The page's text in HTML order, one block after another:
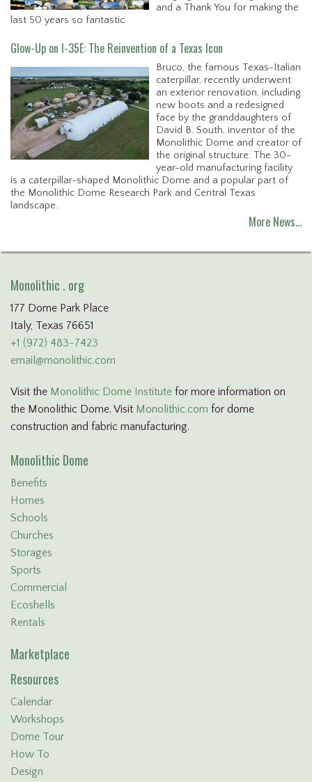
and a Thank You for making the
last 50 years so fantastic.
Glow-Up on I-35E: The Reinvention of a Texas Icon
Bruco, the famous Texas-Italian
caterpillar, recently underwent
an exterior renovation, including
new boots and a redesigned
face by the granddaughters of
David B. South, inventor of the
Monolithic Dome and creator of
the original structure. The 30-
year-old manufacturing facility
is a caterpillar-shaped Monolithic Dome and a popular part of
the Monolithic Dome Research Park and Central Texas
landscape.
More News…
Monolithic . org
177 Dome Park Place
Italy, Texas 76651
+1 (972) 483-7423
email@monolithic.com
Visit the Monolithic Dome Institute for more information on
the Monolithic Dome. Visit Monolithic.com for dome
construction and fabric manufacturing.
Monolithic Dome
Benefits
Homes
Schools
Churches
Storages
Sports
Commercial
Ecoshells
Rentals
Marketplace
Resources
Calendar
Workshops
Dome Tour
How To
Design